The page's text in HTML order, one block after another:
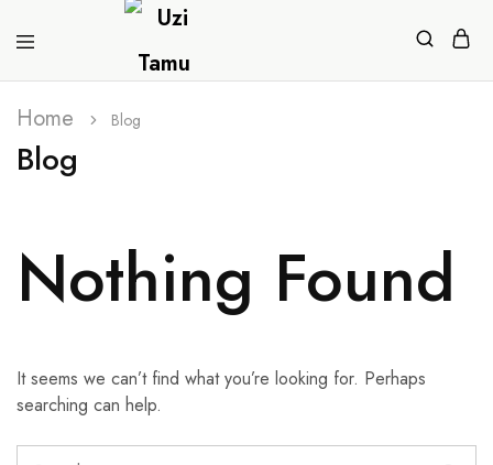
Home Blog
Blog
Nothing Found
It seems we can’t find what you’re looking for. Perhaps
searching can help.